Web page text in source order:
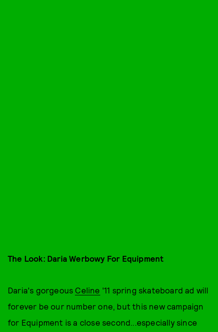
The Look: Daria Werbowy For Equipment
Daria's gorgeous Celine '11 spring skateboard ad will
forever be our number one, but this new campaign
for Equipment is a close second...especially since